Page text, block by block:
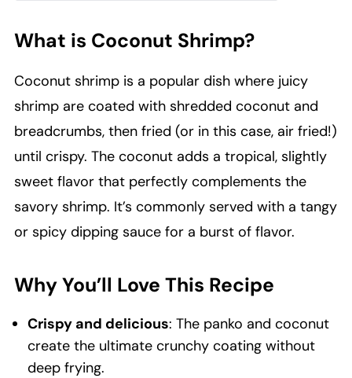
What is Coconut Shrimp?
Coconut shrimp is a popular dish where juicy
shrimp are coated with shredded coconut and
breadcrumbs, then fried (or in this case, air fried!)
until crispy. The coconut adds a tropical, slightly
sweet flavor that perfectly complements the
savory shrimp. It’s commonly served with a tangy
or spicy dipping sauce for a burst of flavor.
Why You’ll Love This Recipe
Crispy and delicious: The panko and coconut
create the ultimate crunchy coating without
deep frying.